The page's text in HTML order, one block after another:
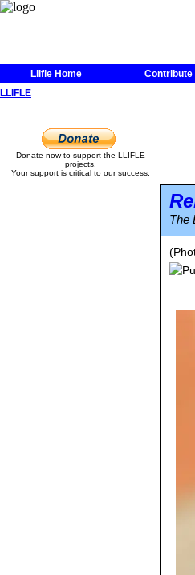
Llifle Home
Contribute
LLIFLE
Donate now to support the LLIFLE
projects.
Your support is critical to our success.
The